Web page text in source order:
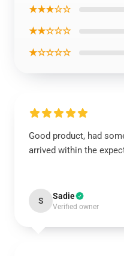
★★★☆☆
★★☆☆☆
★☆☆☆☆
Good product, had
arrived within the
S Sadie
Verified owner